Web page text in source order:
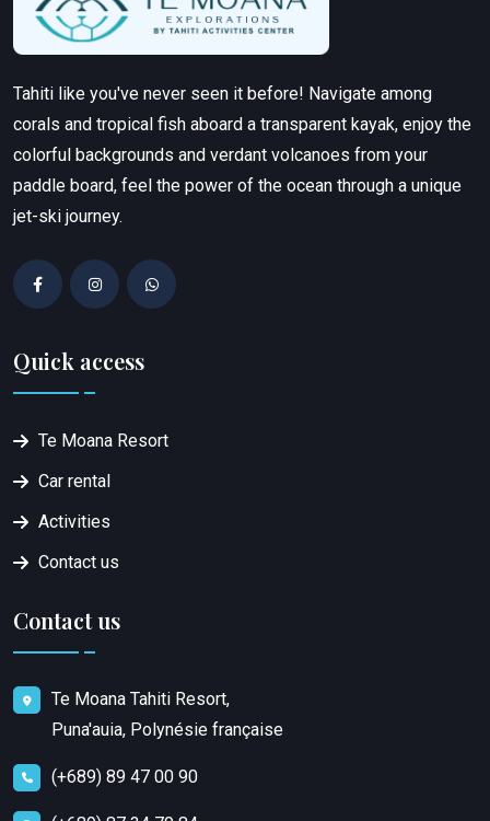
Tahiti like you've never seen it before! Navigate among
corals and tropical fish aboard a transparent kayak, enjoy the
colorful backgrounds and verdant volcanoes from your
paddle board, feel the power of the ocean through a unique
jet-ski journey.
Quick access
Te Moana Resort
Car rental
Activities
Contact us
Contact us
Te Moana Tahiti Resort,
Puna'auia, Polynésie française
(+689) 89 47 00 90